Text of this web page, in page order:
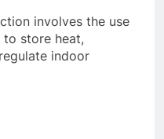
involves the use
store heat,
indoor